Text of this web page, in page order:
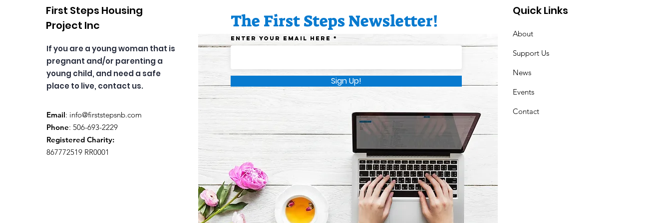
First Steps Housing
Project Inc
If you are a young woman that is
pregnant and/or parenting a
young child, and need a safe
place to live, contact us.
Email: info@firststepsnb.com
Phone: 506-693-2229
Registered Charity:
867772519 RR0001
The First Steps Newsletter!
Enter your email here
Sign Up!
Quick Links
About
Support Us
News
Events
Contact